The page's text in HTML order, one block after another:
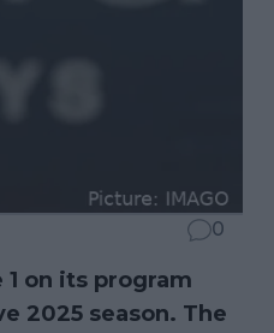
0
on its program
2025 season. The